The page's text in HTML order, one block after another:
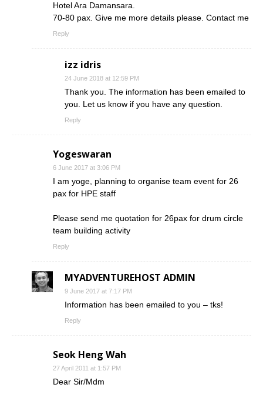
Hotel Ara Damansara.
70-80 pax. Give me more details please. Contact me
Reply
izz idris
24 June 2018 at 12:59 PM
Thank you. The information has been emailed to
you. Let us know if you have any question.
Reply
Yogeswaran
6 June 2017 at 3:06 PM
I am yoge, planning to organise team event for 26
pax for HPE staff
Please send me quotation for 26pax for drum circle
team building activity
Reply
MYADVENTUREHOST ADMIN
9 June 2017 at 7:17 PM
Information has been emailed to you – tks!
Reply
Seok Heng Wah
27 April 2011 at 1:57 PM
Dear Sir/Mdm